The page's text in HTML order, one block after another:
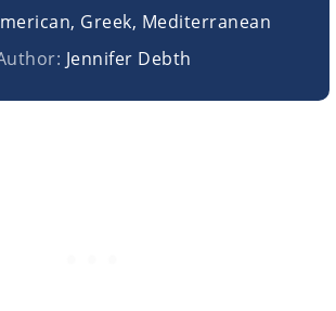
Greek, Mediterranean
Jennifer Debth